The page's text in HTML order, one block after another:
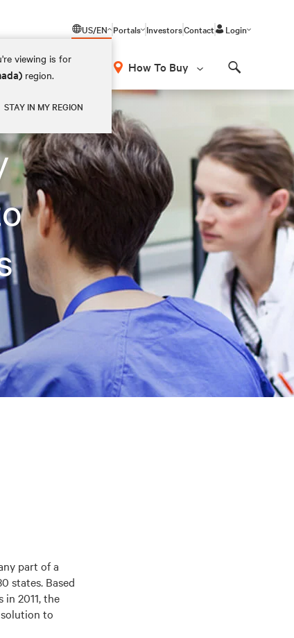
US/EN
viewing is for
region.
STAY IN MY REGION
Portals InvestorsContact Login
How To Buy
part of a
states. Based
2011, the
to